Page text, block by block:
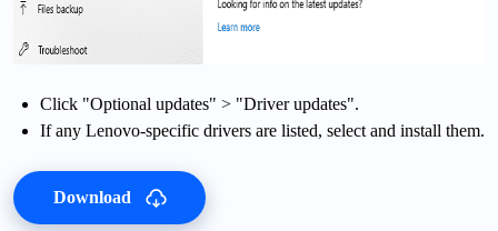
Click "Optional updates" > "Driver updates".
If any Lenovo-specific drivers are listed, select and install them.
Download